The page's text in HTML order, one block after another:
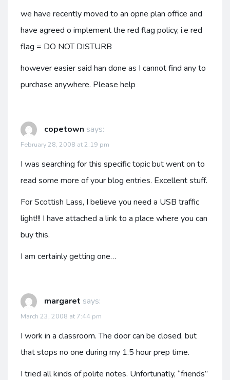
we have recently moved to an opne plan office and
have agreed o implement the red flag policy, i.e red
flag = DO NOT DISTURB
however easier said han done as I cannot find any to
purchase anywhere. Please help
copetown says:
February 28, 2008 at 2:19 pm
I was searching for this specific topic but went on to
read some more of your blog entries. Excellent stuff.
For Scottish Lass, I believe you need a USB traffic
light!!! I have attached a link to a place where you can
buy this.
I am certainly getting one…
margaret says:
March 23, 2008 at 7:44 pm
I work in a classroom. The door can be closed, but
that stops no one during my 1.5 hour prep time.
I tried all kinds of polite notes. Unfortunatly, “friends”